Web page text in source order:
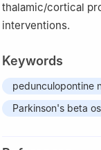
thalamic/cortical
interventions.
Keywords
pedunculopontine
Parkinson's beta